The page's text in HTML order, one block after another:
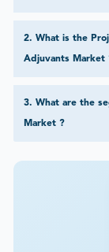
2. What is the
Adjuvants Market
3. What are the
Market ?